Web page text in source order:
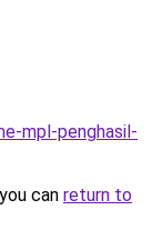
mpl-penghasil-
can return to